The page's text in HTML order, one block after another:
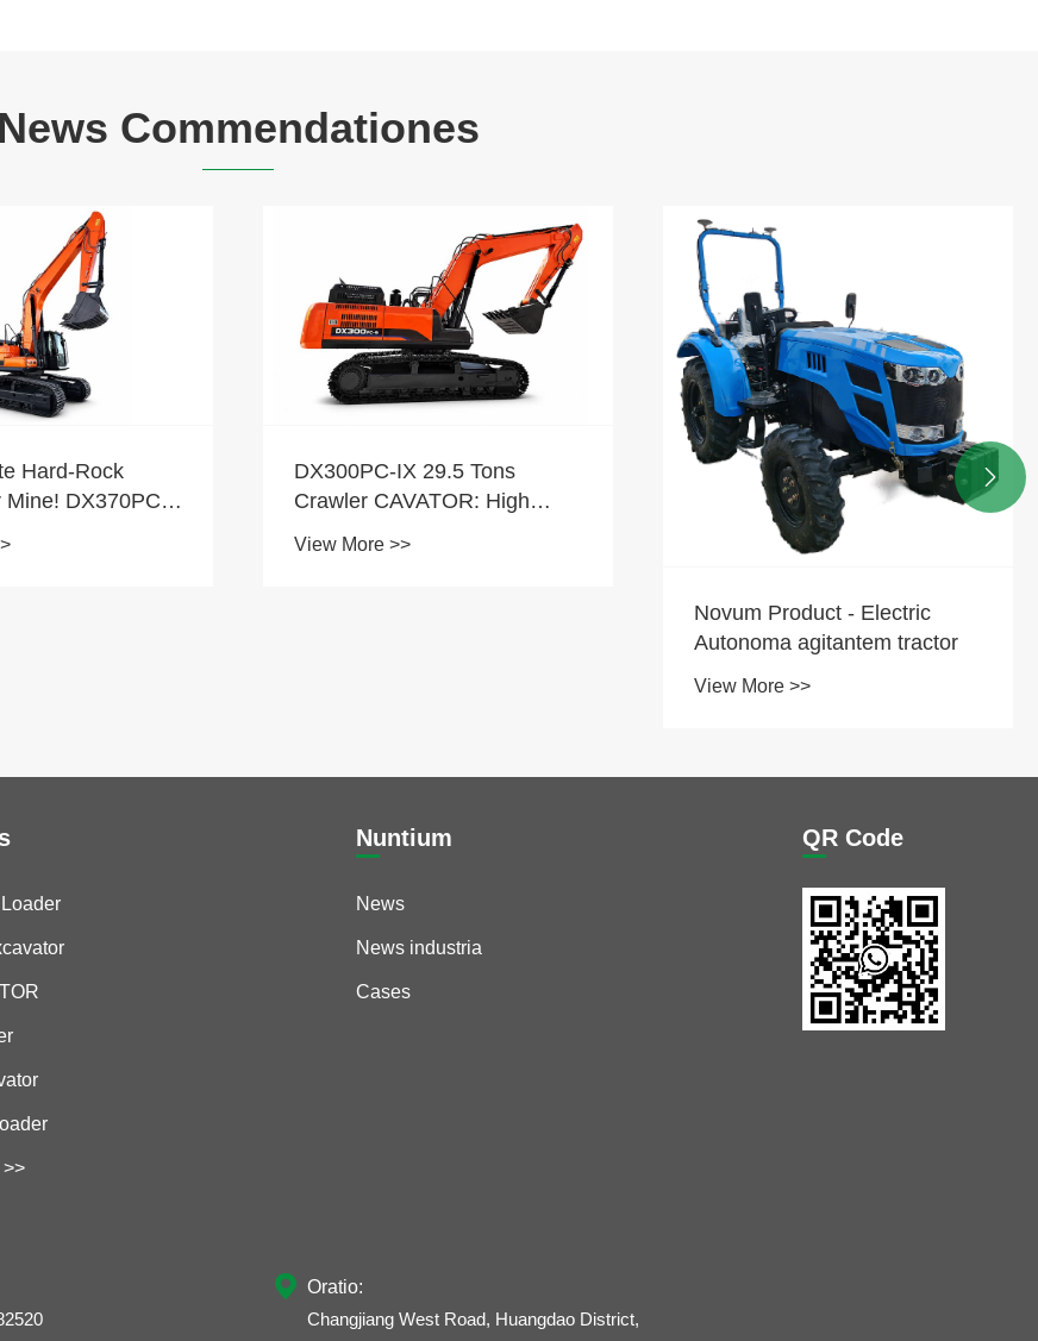
News Commendationes
29.5 Tons
High
Situla
Quid est Crescit Press pro
Chinese Mini Excavators
transmarinas
View More >>

Nuntium
News
News industria
Cases
QR Code
 Oratio:
Changjiang West Road, Huangdao District,